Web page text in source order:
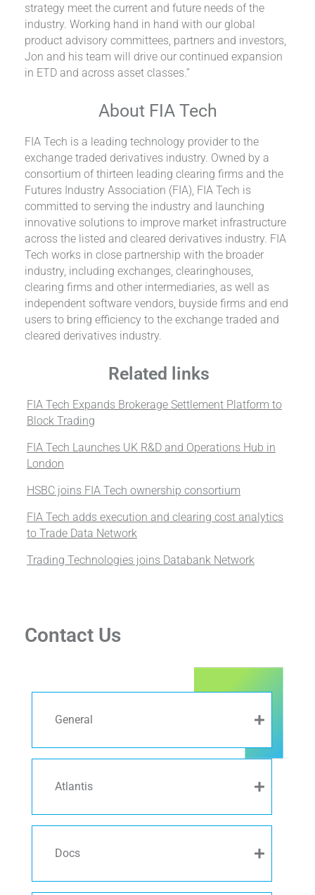
strategy meet the current and future needs of the
industry. Working hand in hand with our global
product advisory committees, partners and investors,
Jon and his team will drive our continued expansion
in ETD and across asset classes.”
About FIA Tech
FIA Tech is a leading technology provider to the
exchange traded derivatives industry. Owned by a
consortium of thirteen leading clearing firms and the
Futures Industry Association (FIA), FIA Tech is
committed to serving the industry and launching
innovative solutions to improve market infrastructure
across the listed and cleared derivatives industry. FIA
Tech works in close partnership with the broader
industry, including exchanges, clearinghouses,
clearing firms and other intermediaries, as well as
independent software vendors, buyside firms and end
users to bring efficiency to the exchange traded and
cleared derivatives industry.
Related links
FIA Tech Expands Brokerage Settlement Platform to
Block Trading
FIA Tech Launches UK R&D and Operations Hub in
London
HSBC joins FIA Tech ownership consortium
FIA Tech adds execution and clearing cost analytics
to Trade Data Network
Trading Technologies joins Databank Network
Contact Us
General
Atlantis
Docs